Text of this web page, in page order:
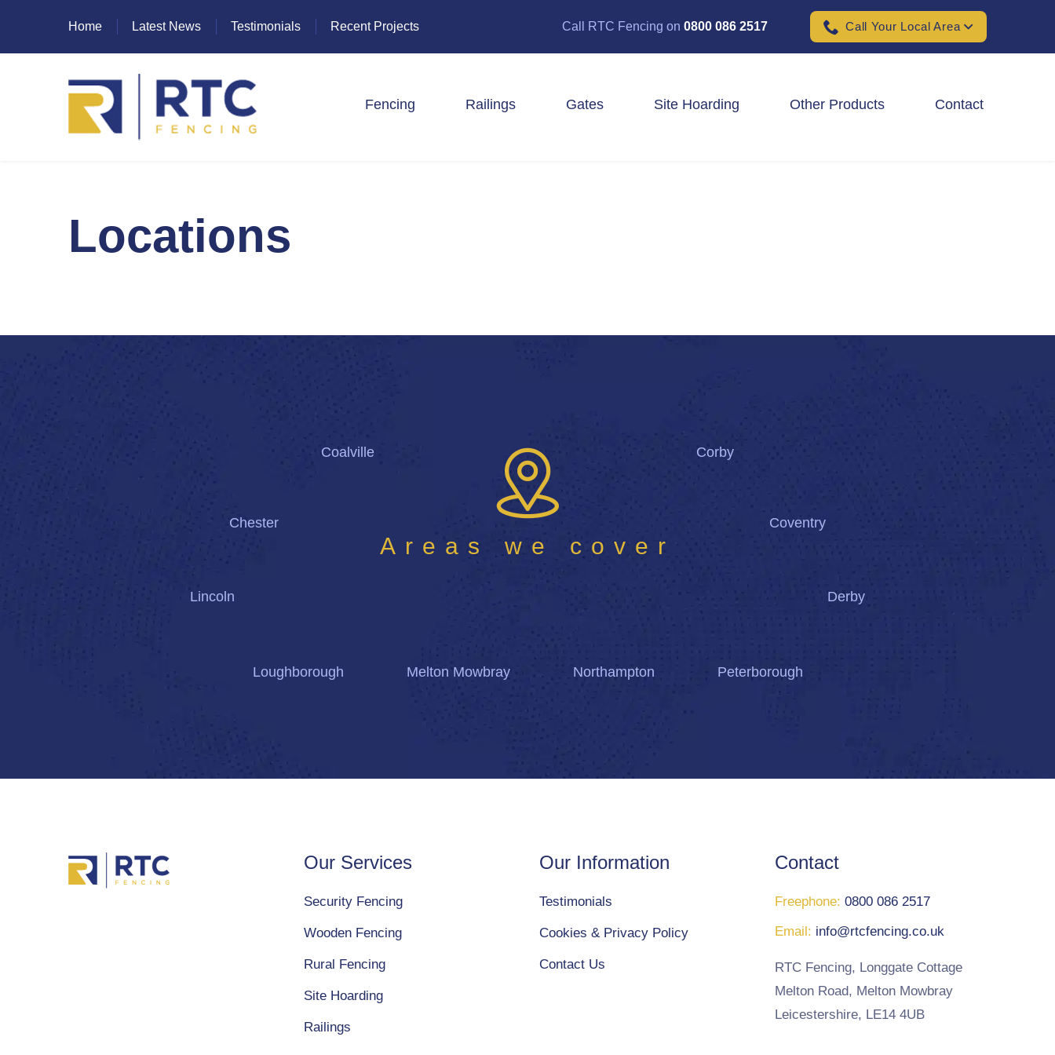
Home Latest News Testimonials Recent Projects Call RTC Fencing on 0800 086 2517 Call Your Local Area
Fencing
Mesh Fencing
Paladin Fencing
Railings Gates Site Hoarding Other Products Contact
Locations
Areas we cover
Loughborough Melton Mowbray Northampton Peterborough
Lincoln Derby
Chester Coventry
Coalville Corby
Our Services
Security Fencing
Wooden Fencing
Rural Fencing
Site Hoarding
Railings
Our Information
Testimonials
Cookies & Privacy Policy
Contact Us
Contact
Freephone: 0800 086 2517
Email: info@rtcfencing.co.uk
RTC Fencing, Longgate Cottage
Melton Road, Melton Mowbray
Leicestershire, LE14 4UB